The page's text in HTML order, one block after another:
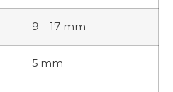
9 – 17 mm
5 mm